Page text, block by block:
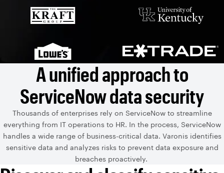
A unified approach to
ServiceNow data security
Thousands of enterprises rely on ServiceNow to streamline
everything from IT operations to HR. In the process, ServiceNow
handles a wide range of business-critical data. Varonis identifies
sensitive data and analyzes risks to prevent data exposure and
breaches proactively.